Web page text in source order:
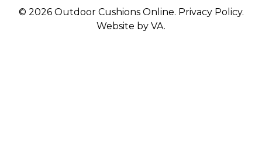
© 2026 Outdoor Cushions Online. Privacy Policy.
Website by VA.